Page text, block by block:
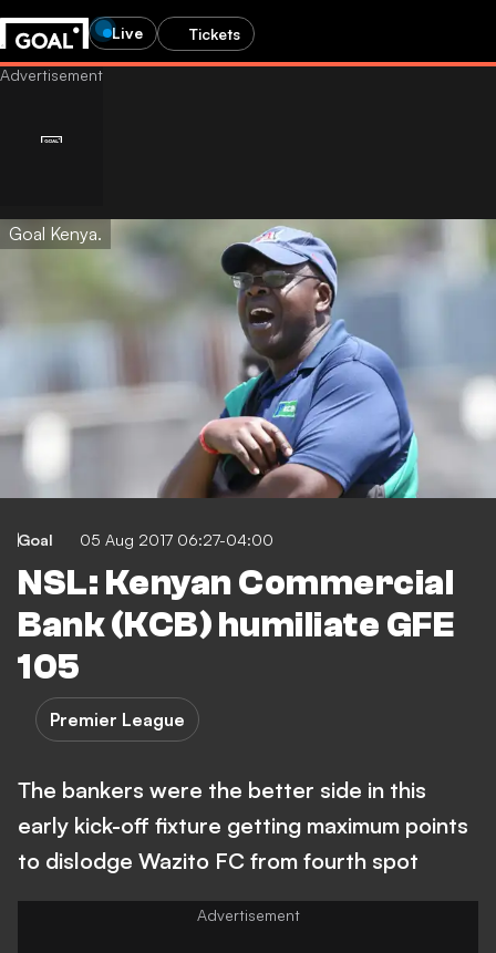
Live Tickets
Goal Kenya.
Goal 05 Aug 2017 06:27-04:00
NSL: Kenyan Commercial
Bank (KCB) humiliate GFE
105
Premier League
The bankers were the better side in this
early kick-off fixture getting maximum points
to dislodge Wazito FC from fourth spot